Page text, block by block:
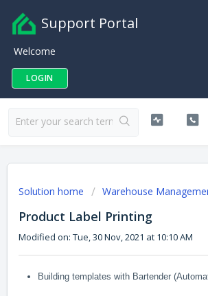
Support Portal
Welcome
LOGIN
Solution home Warehouse
Product Label Printing
Modified on: Tue, 30 Nov, 2021 at 10:10 AM
Building templates with Bartender